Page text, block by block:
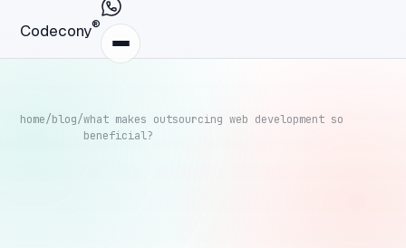
Codecony®
home/blog/what makes outsourcing web development so
beneficial?